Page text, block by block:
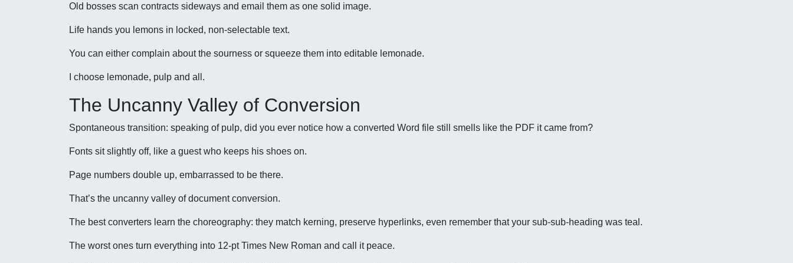
Old bosses scan contracts sideways and email them as one solid image.
Life hands you lemons in locked, non-selectable text.
You can either complain about the sourness or squeeze them into editable lemonade.
I choose lemonade, pulp and all.
The Uncanny Valley of Conversion
Spontaneous transition: speaking of pulp, did you ever notice how a converted Word file still smells like the PDF it came from?
Fonts sit slightly off, like a guest who keeps his shoes on.
Page numbers double up, embarrassed to be there.
That’s the uncanny valley of document conversion.
The best converters learn the choreography: they match kerning, preserve hyperlinks, even remember that your sub-sub-heading was teal.
The worst ones turn everything into 12-pt Times New Roman and call it peace.